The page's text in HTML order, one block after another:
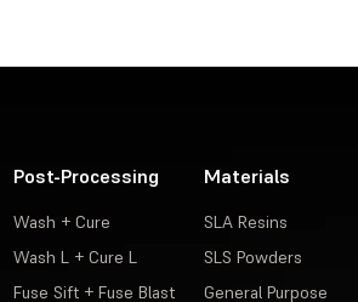
Post-Processing
Wash + Cure
Wash L + Cure L
Fuse Sift + Fuse Blast
Materials
SLA Resins
SLS Powders
General Purpose